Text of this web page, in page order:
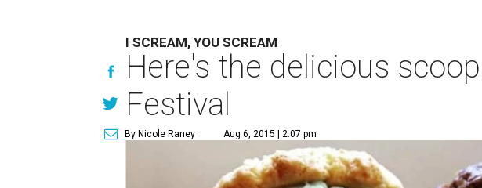
I SCREAM, YOU SCREAM
Here's the delicious
Festival
By Nicole Raney Aug 6, 2015 | 2:07 pm